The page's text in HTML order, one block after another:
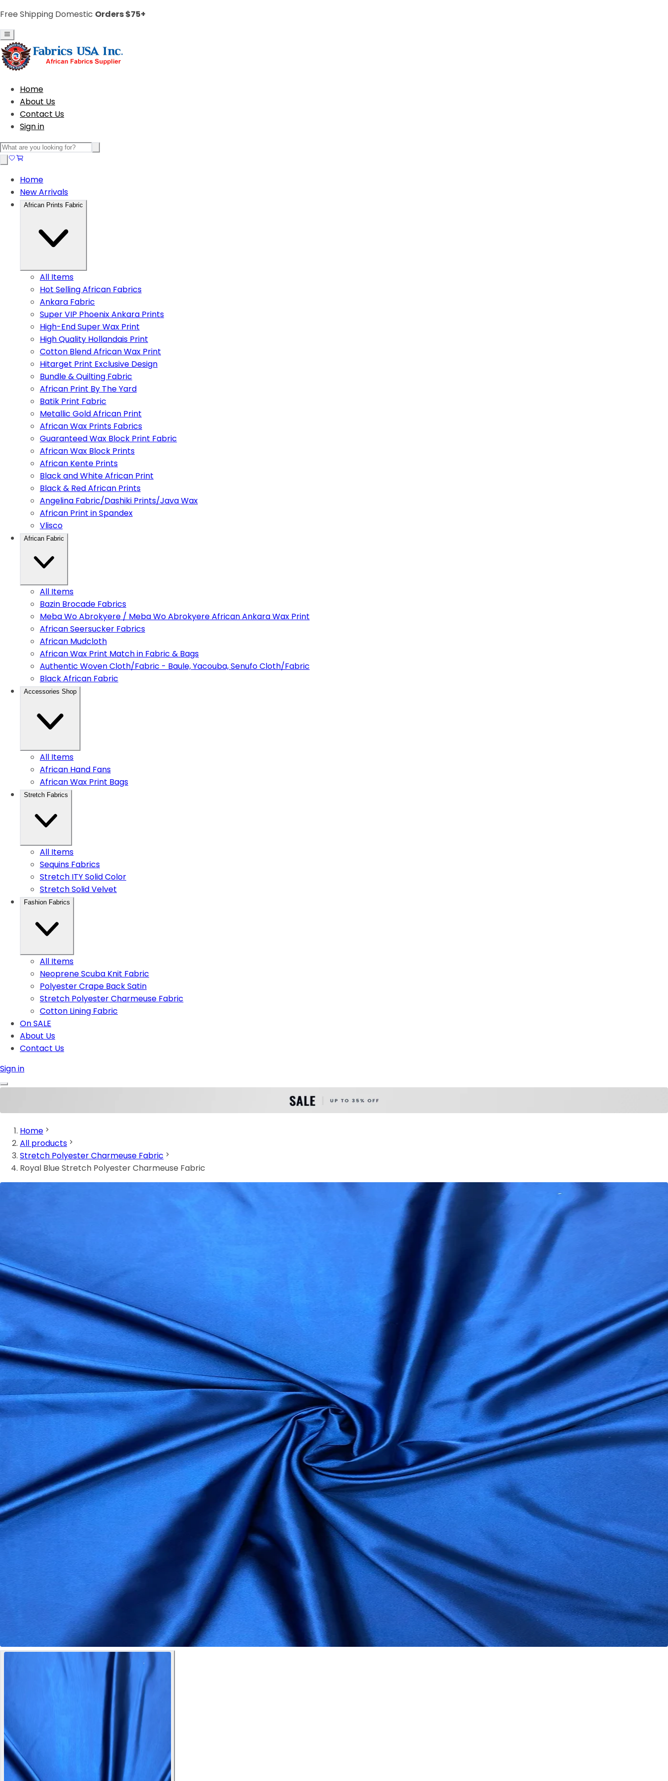
Free Shipping Domestic Orders $75+
Home
About Us
Contact Us
Sign in
Home
New Arrivals
African Prints Fabric
All Items
Hot Selling African Fabrics
Ankara Fabric
Super VIP Phoenix Ankara Prints
High-End Super Wax Print
High Quality Hollandais Print
Cotton Blend African Wax Print
Hitarget Print Exclusive Design
Bundle & Quilting Fabric
African Print By The Yard
Batik Print Fabric
Metallic Gold African Print
African Wax Prints Fabrics
Guaranteed Wax Block Print Fabric
African Wax Block Prints
African Kente Prints
Black and White African Print
Black & Red African Prints
Angelina Fabric/Dashiki Prints/Java Wax
African Print in Spandex
Vlisco
African Fabric
All Items
Bazin Brocade Fabrics
Meba Wo Abrokyere / Meba Wo Abrokyere African Ankara Wax Print
African Seersucker Fabrics
African Mudcloth
African Wax Print Match in Fabric & Bags
Authentic Woven Cloth/Fabric - Baule, Yacouba, Senufo Cloth/Fabric
Black African Fabric
Accessories Shop
All Items
African Hand Fans
African Wax Print Bags
Stretch Fabrics
All Items
Sequins Fabrics
Stretch ITY Solid Color
Stretch Solid Velvet
Fashion Fabrics
All Items
Neoprene Scuba Knit Fabric
Polyester Crape Back Satin
Stretch Polyester Charmeuse Fabric
Cotton Lining Fabric
On SALE
About Us
Contact Us
Sign in
Home
All products
Stretch Polyester Charmeuse Fabric
Royal Blue Stretch Polyester Charmeuse Fabric